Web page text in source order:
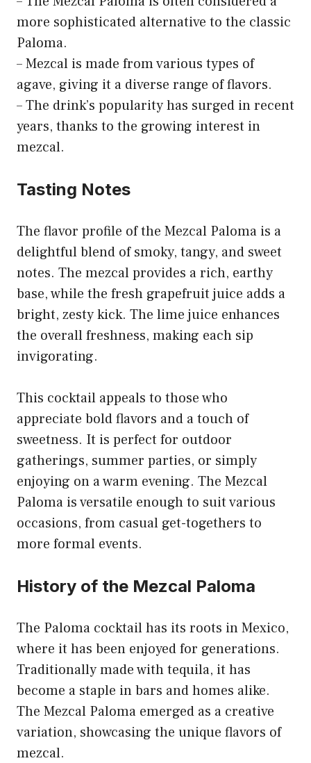
more sophisticated alternative to the classic
Paloma.
– Mezcal is made from various types of
agave, giving it a diverse range of flavors.
– The drink’s popularity has surged in recent
years, thanks to the growing interest in
mezcal.
Tasting Notes
The flavor profile of the Mezcal Paloma is a
delightful blend of smoky, tangy, and sweet
notes. The mezcal provides a rich, earthy
base, while the fresh grapefruit juice adds a
bright, zesty kick. The lime juice enhances
the overall freshness, making each sip
invigorating.
This cocktail appeals to those who
appreciate bold flavors and a touch of
sweetness. It is perfect for outdoor
gatherings, summer parties, or simply
enjoying on a warm evening. The Mezcal
Paloma is versatile enough to suit various
occasions, from casual get-togethers to
more formal events.
History of the Mezcal Paloma
The Paloma cocktail has its roots in Mexico,
where it has been enjoyed for generations.
Traditionally made with tequila, it has
become a staple in bars and homes alike.
The Mezcal Paloma emerged as a creative
variation, showcasing the unique flavors of
mezcal.